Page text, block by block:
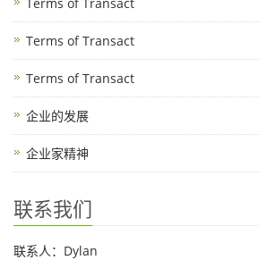
Terms of Transact
Terms of Transact
企业的发展
企业家精神
联系我们
联系人：Dylan